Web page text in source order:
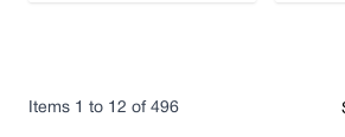
Items 1 to 12 of 496